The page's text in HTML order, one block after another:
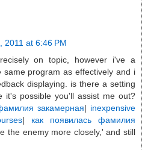
2011 at 6:46 PM
on topic, however i've a
same program as effectively and i
displaying. is there a setting
it's possible you'll assist me out?
закамерная| inexpensive
| как появилась фамилия
the enemy more closely,' and still